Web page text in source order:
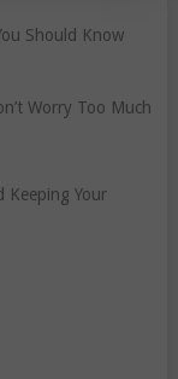
Should Know
Worry Too Much
Keeping Your